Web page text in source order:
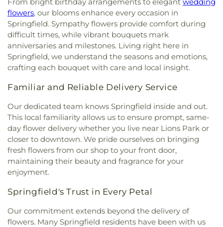
flowers, our blooms enhance every occasion in
Springfield. Sympathy flowers provide comfort during
difficult times, while vibrant bouquets mark
anniversaries and milestones. Living right here in
Springfield, we understand the seasons and emotions,
crafting each bouquet with care and local insight.
Familiar and Reliable Delivery Service
Our dedicated team knows Springfield inside and out.
This local familiarity allows us to ensure prompt, same-
day flower delivery whether you live near Lions Park or
closer to downtown. We pride ourselves on bringing
fresh flowers from our shop to your front door,
maintaining their beauty and fragrance for your
enjoyment.
Springfield's Trust in Every Petal
Our commitment extends beyond the delivery of
flowers. Many Springfield residents have been with us